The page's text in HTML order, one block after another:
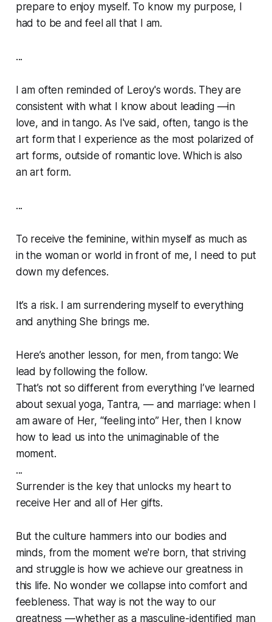
prepare to enjoy myself. To know my purpose, I
had to be and feel all that I am.
...
I am often reminded of Leroy's words. They are
consistent with what I know about leading —in
love, and in tango. As I've said, often, tango is the
art form that I experience as the most polarized of
art forms, outside of romantic love. Which is also
an art form.
...
To receive the feminine, within myself as much as
in the woman or world in front of me, I need to put
down my defences.
It’s a risk. I am surrendering myself to everything
and anything She brings me.
Here’s another lesson, for men, from tango: We
lead by following the follow.
That’s not so different from everything I’ve learned
about sexual yoga, Tantra, — and marriage: when I
am aware of Her, “feeling into” Her, then I
know
how to lead us into the unimaginable of the
moment.
...
Surrender is the key that unlocks my heart to
receive Her and all of Her gifts.
But the culture hammers into our bodies and
minds, from the moment we're born, that striving
and struggle is how we achieve our greatness in
this life. No wonder we collapse into comfort and
feebleness. That way is not the way to our
greatness —whether as a masculine-identified man